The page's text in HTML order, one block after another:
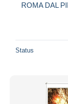
ROMA DAL
Status